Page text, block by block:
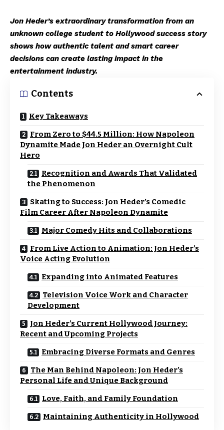
Jon Heder’s extraordinary transformation from an
unknown college student to Hollywood success story
shows how authentic talent and smart career
decisions can create lasting impact in the
entertainment industry.
Contents
Key Takeaways
From Zero to $44.5 Million: How Napoleon
Dynamite Made Jon Heder an Overnight Cult
Hero
Recognition and Awards That Validated
the Phenomenon
Skating to Success: Jon Heder’s Comedic
Film Career After Napoleon Dynamite
Major Comedy Hits and Collaborations
From Live Action to Animation: Jon Heder’s
Voice Acting Evolution
Expanding into Animated Features
Television Voice Work and Character
Development
Jon Heder’s Current Hollywood Journey:
Recent and Upcoming Projects
Embracing Diverse Formats and Genres
The Man Behind Napoleon: Jon Heder’s
Personal Life and Unique Background
Love, Faith, and Family Foundation
Maintaining Authenticity in Hollywood